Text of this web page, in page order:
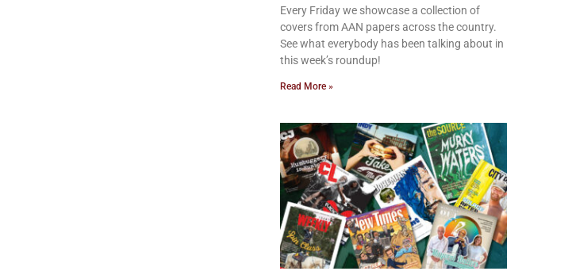
Every Friday we showcase a collection of
covers from AAN papers across the country.
See what everybody has been talking about in
this week’s roundup!
Read More »